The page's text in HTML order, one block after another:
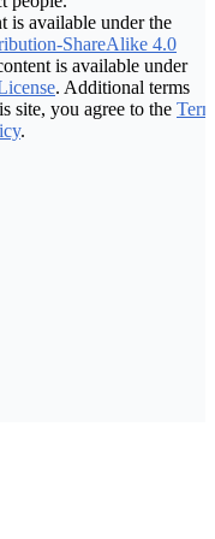
is available under the
ShareAlike 4.0
is available under
. Additional terms
site, you agree to the
.